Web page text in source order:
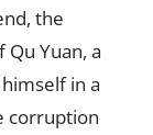
the
Yuan, a
in a
corruption